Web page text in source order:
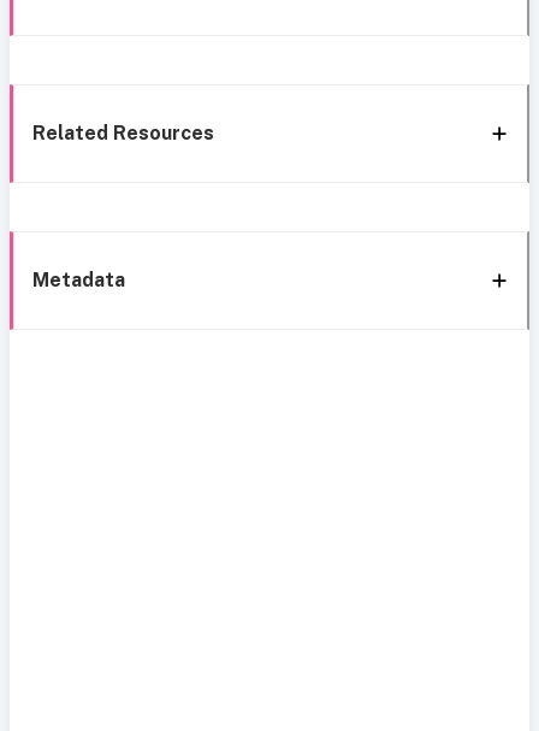
Related Resources
Metadata